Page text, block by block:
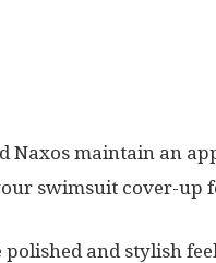
Naxos maintain an
swimsuit cover-up
and stylish